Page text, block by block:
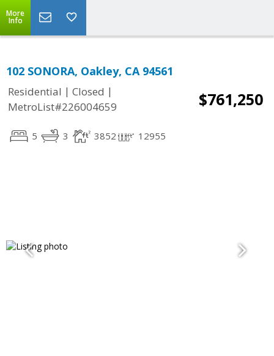
More
Info
102 SONORA, Oakley, CA 94561
Residential | Closed |
MetroList#226004659
$761,250
5 3 3852 12955